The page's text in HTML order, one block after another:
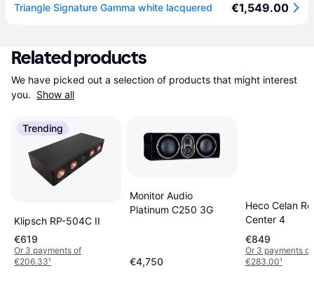
Triangle Signature Gamma white lacquered €1,549.00
Related products
We have picked out a selection of products that might interest
you. Show all
Trending
Klipsch RP-504C II
€619
Or 3 payments of
€206.33¹
Monitor Audio
Platinum C250 3G
€4,750
Heco Celan
Center 4
€849
Or 3 payments of
€283.00¹